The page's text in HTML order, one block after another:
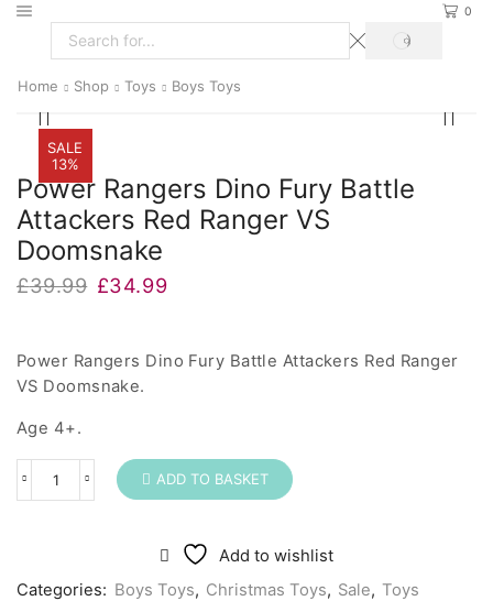
0
Search
SEARCH
Home Shop Toys Boys Toys
SALE
13%
Power Rangers Dino Fury Battle
Attackers Red Ranger VS
Doomsnake
£39.99 Original
£39.99.
£34.99Current
£34.99.
Power Rangers Dino Fury Battle Attackers Red Ranger
VS Doomsnake.
Age 4+.
Power
Attackers
ADD TO BASKET
Add to wishlist
Categories: Boys Toys, Christmas Toys, Sale, Toys